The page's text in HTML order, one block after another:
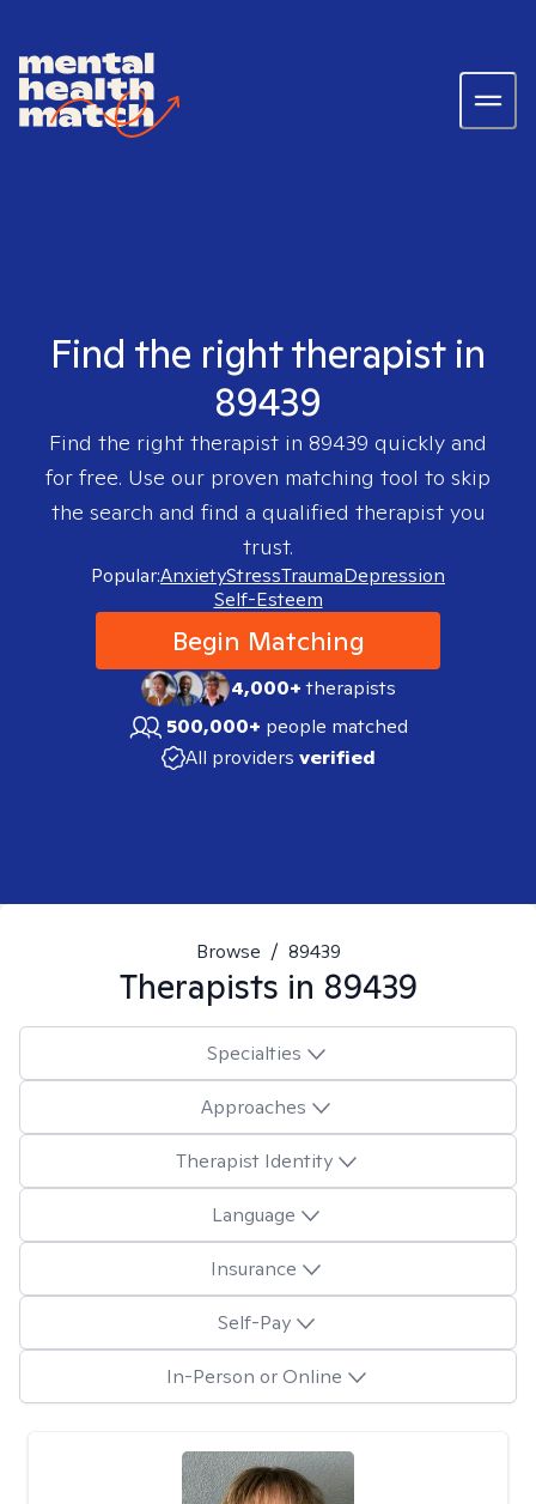
Find the right therapist in
89439
Find the right therapist in 89439 quickly and
for free. Use our proven matching tool to skip
the search and find a qualified therapist you
trust.
Popular:AnxietyStressTraumaDepression
Self-Esteem
Begin Matching
4,000+therapists
500,000+ people matched
All providers verified
Browse / 89439
Therapists in 89439
Specialties
Approaches
Therapist Identity
Language
Insurance
Self-Pay
In-Person or Online